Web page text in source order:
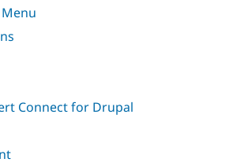
Connect for Drupal